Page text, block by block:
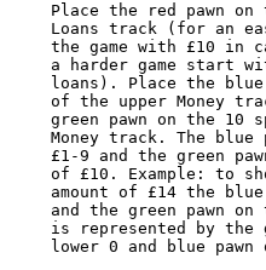
Place the red pawn
Loans track (for an
the game with £10 in
a harder game start
loans). Place the blue
of the upper Money
green pawn on the 10
Money track. The blue
£1-9 and the green
of £10. Example: to
amount of £14 the
and the green pawn
is represented by the
lower 0 and blue pawn